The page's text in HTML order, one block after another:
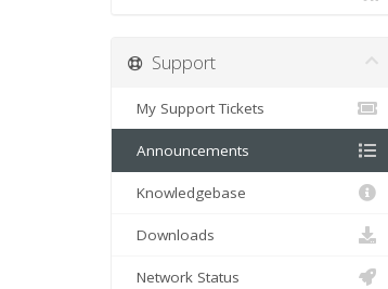
Support
My Support Tickets
Announcements
Knowledgebase
Downloads
Network Status